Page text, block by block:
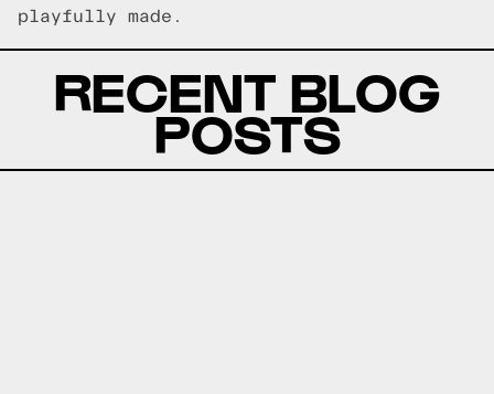
playfully made.
RECENT BLOG
POSTS